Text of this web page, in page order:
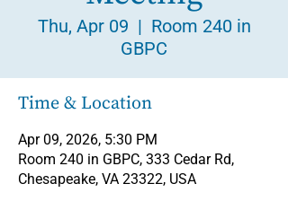
Thu, Apr 09
  |
Room 240 in
GBPC
Time & Location
Apr 09, 2026, 5:30 PM
Room 240 in GBPC, 333 Cedar Rd,
Chesapeake, VA 23322, USA